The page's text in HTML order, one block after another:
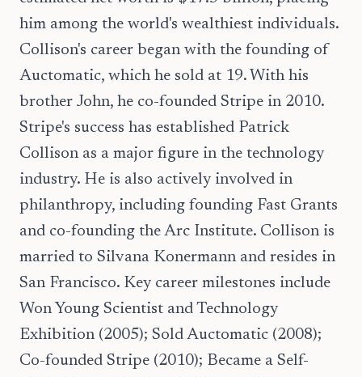
him among the world's wealthiest individuals.
Collison's career began with the founding of
Auctomatic, which he sold at 19. With his
brother John, he co-founded Stripe in 2010.
Stripe's success has established Patrick
Collison as a major figure in the technology
industry. He is also actively involved in
philanthropy, including founding Fast Grants
and co-founding the Arc Institute. Collison is
married to Silvana Konermann and resides in
San Francisco. Key career milestones include
Won Young Scientist and Technology
Exhibition (2005); Sold Auctomatic (2008);
Co-founded Stripe (2010); Became a Self-